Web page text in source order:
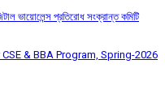
ভায়োলেন্স প্রতিরোধ সংক্রান্ত কমিটি
& BBA Program, Spring-2026